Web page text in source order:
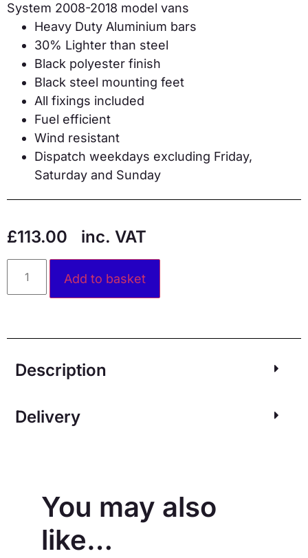
System 2008-2018 model vans
Heavy Duty Aluminium bars
30% Lighter than steel
Black polyester finish
Black steel mounting feet
All fixings included
Fuel efficient
Wind resistant
Dispatch weekdays excluding Friday,
Saturday and Sunday
£113.00 inc. VAT
Add to basket
Description
Delivery
You may also
like…